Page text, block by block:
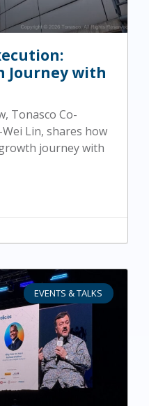
Journey with
Tonasco Co-
Lin, shares how
journey with
EVENTS & TALKS